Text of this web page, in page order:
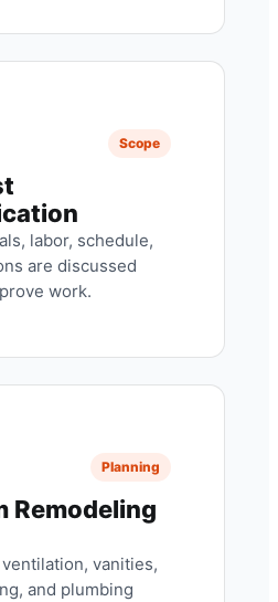
Scope
labor, schedule,
are discussed
work.
Planning
Remodeling
vanities,
and plumbing